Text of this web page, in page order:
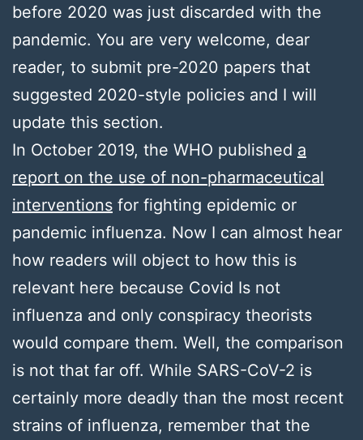
before 2020 was just discarded with the
pandemic. You are very welcome, dear
reader, to submit pre-2020 papers that
suggested 2020-style policies and I will
update this section.
In October 2019, the WHO published a
report on the use of non-pharmaceutical
interventions for fighting epidemic or
pandemic influenza. Now I can almost hear
how readers will object to how this is
relevant here because Covid Is not
influenza and only conspiracy theorists
would compare them. Well, the comparison
is not that far off. While SARS-CoV-2 is
certainly more deadly than the most recent
strains of influenza, remember that the